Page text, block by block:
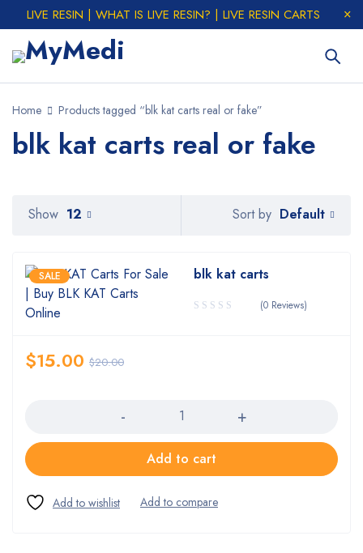
LIVE RESIN | WHAT IS LIVE RESIN? | LIVE RESIN CARTS
Home Products tagged “blk kat carts real or fake”
blk kat carts real or fake
Sort by Default
Show 12
SALE blk kat carts
(0 Reviews)
$20.00
$15.00
Add to cart